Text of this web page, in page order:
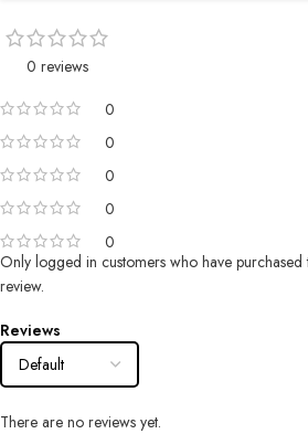
0 reviews
0
0
0
0
0
Reviews
There are no reviews yet.
Only logged in customers who have purchased
review.